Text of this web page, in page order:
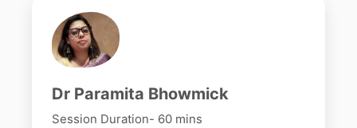
Dr Paramita Bhowmick
Session Duration- 60 mins